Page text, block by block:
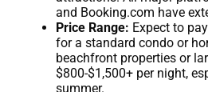
and Booking.com have
Price Range: Expect to
for a standard condo or
beachfront properties or
$800-$1,500+ per night,
summer.